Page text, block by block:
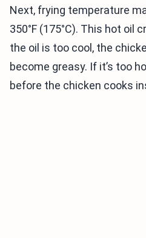
Next, frying temperature
350°F (175°C). This hot oil
the oil is too cool, the
become greasy. If it’s too
before the chicken cooks